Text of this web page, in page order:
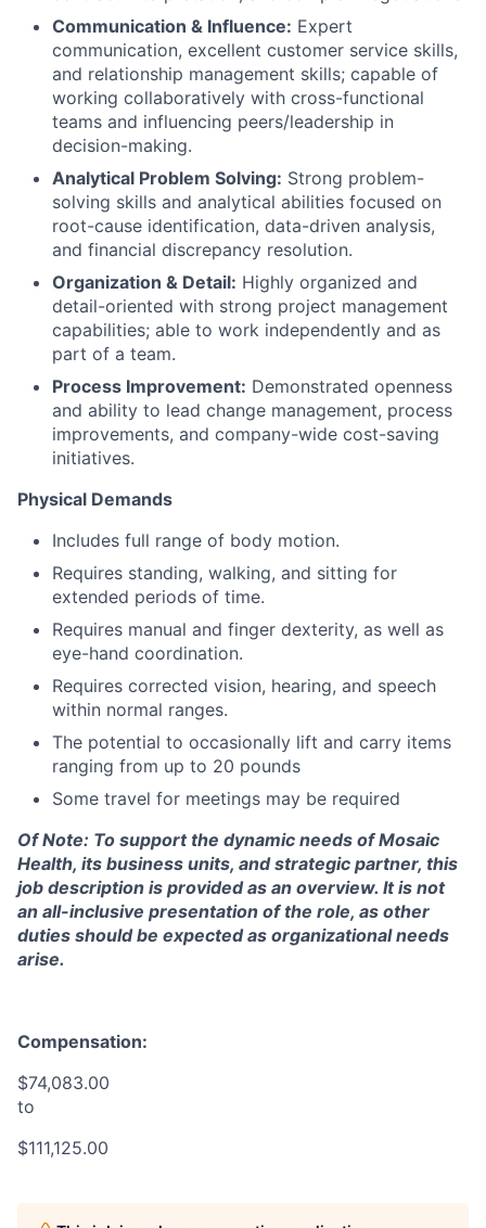
Communication & Influence: Expert
communication, excellent customer service skills,
and relationship management skills; capable of
working collaboratively with cross-functional
teams and influencing peers/leadership in
decision-making.
Analytical Problem Solving: Strong problem-
solving skills and analytical abilities focused on
root-cause identification, data-driven analysis,
and financial discrepancy resolution.
Organization & Detail: Highly organized and
detail-oriented with strong project management
capabilities; able to work independently and as
part of a team.
Process Improvement: Demonstrated openness
and ability to lead change management, process
improvements, and company-wide cost-saving
initiatives.
Physical Demands
Includes full range of body motion.
Requires standing, walking, and sitting for
extended periods of time.
Requires manual and finger dexterity, as well as
eye-hand coordination.
Requires corrected vision, hearing, and speech
within normal ranges.
The potential to occasionally lift and carry items
ranging from up to 20 pounds
Some travel for meetings may be required
OfNote: To support the dynamic needs of Mosaic
Health, its business units, and strategic partner, this
job description is provided as an overview. It is not
an all-inclusive presentation of the role, as other
duties should be expected as organizational needs
arise.
Compensation:
$74,083.00
to
$111,125.00